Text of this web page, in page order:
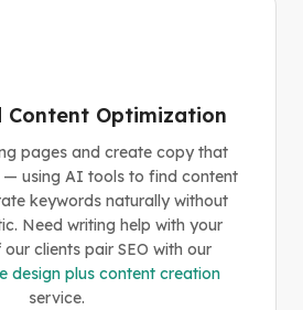
Content Optimization
pages and create copy that
— using AI tools to find content
keywords naturally without
Need writing help with your
clients pair SEO with our
design plus content creation
service.